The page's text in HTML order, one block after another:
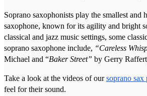
Soprano saxophonists play the smallest and
saxophone, known for its agility and bright
classical and jazz music settings, some
soprano saxophone include, “Careless
Michael and “Baker Street” by Gerry
Take a look at the videos of oursoprano
feel for their sound.